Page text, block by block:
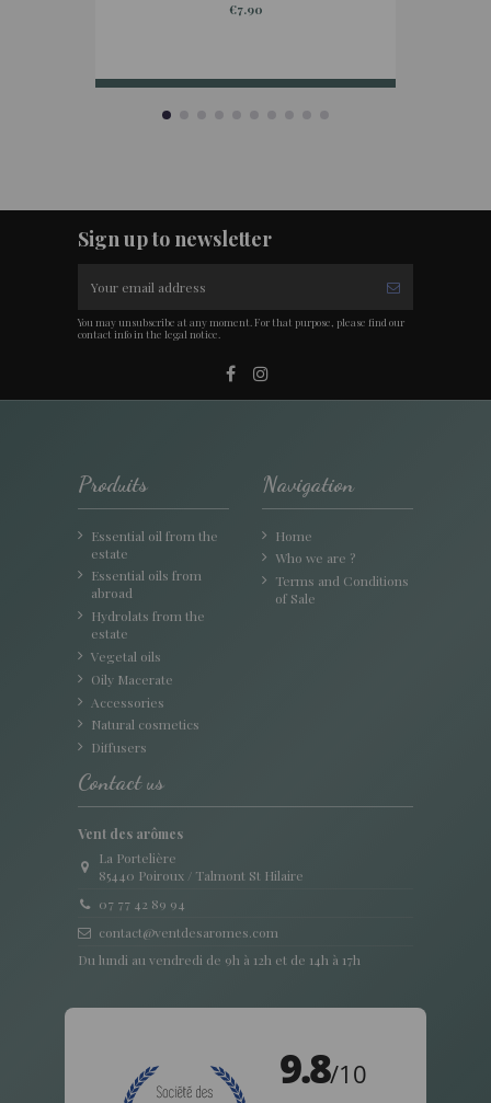
€7.90
Sign up to newsletter
You may unsubscribe at any moment. For that purpose, please find our
contact info in the legal notice.
Produits
Essential oil from the
estate
Essential oils from
abroad
Hydrolats from the
estate
Vegetal oils
Oily Macerate
Accessories
Natural cosmetics
Diffusers
Navigation
Home
Who we are ?
Terms and Conditions
of Sale
Contact us
Vent des arômes
La Portelière
85440 Poiroux / Talmont St Hilaire
07 77 42 89 94
contact@ventdesaromes.com
Du lundi au vendredi de 9h à 12h et de 14h à 17h